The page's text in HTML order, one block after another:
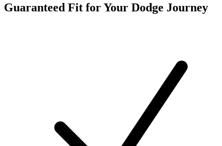
Guaranteed Fit for Your Dodge Journey